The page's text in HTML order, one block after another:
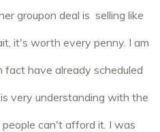
groupon deal is selling like
it's worth every penny. I am
fact have already scheduled
very understanding with the
can't afford it. I was